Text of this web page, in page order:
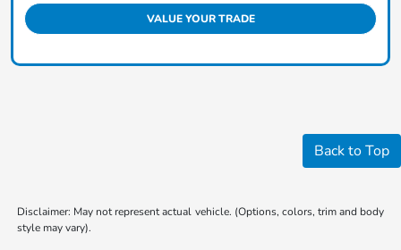
VALUE YOUR TRADE
Back to Top
Disclaimer: May not represent actual vehicle. (Options, colors, trim and body
style may vary).